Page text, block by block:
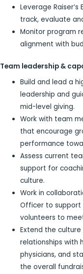
Leverage
track, evaluate
Monitor program
alignment with
Team leadership &
Build and lead a
leadership and
mid-level giving.
Work with team
that encourage
performance
Assess current
support for
culture.
Work in
Officer to support
volunteers to
Extend the
relationships with
physicians, and
the overall